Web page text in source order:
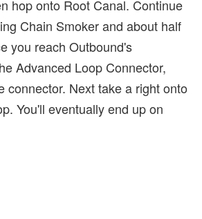
hop onto Root Canal. Continue
Chain Smoker and about half
you reach Outbound's
Advanced Loop Connector,
connector. Next take a right onto
You'll eventually end up on